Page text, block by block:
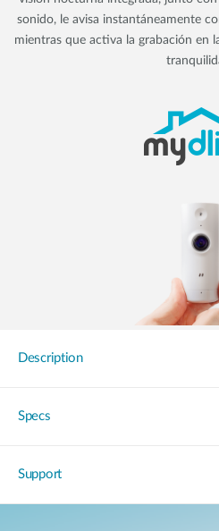
sonido, le avisa instantáneamente
mientras que activa la grabación en
Description
Specs
Support